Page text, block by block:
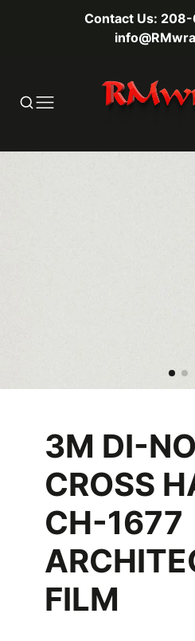
Contact Us:
3M DI-
CROSS
CH-1677
FILM